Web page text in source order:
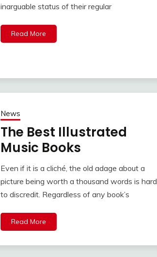
inarguable status of their regular
Read More
News
The Best Illustrated
Music Books
Even if it is a cliché, the old adage about a
picture being worth a thousand words is hard
to discredit. Regardless of any book’s
Read More